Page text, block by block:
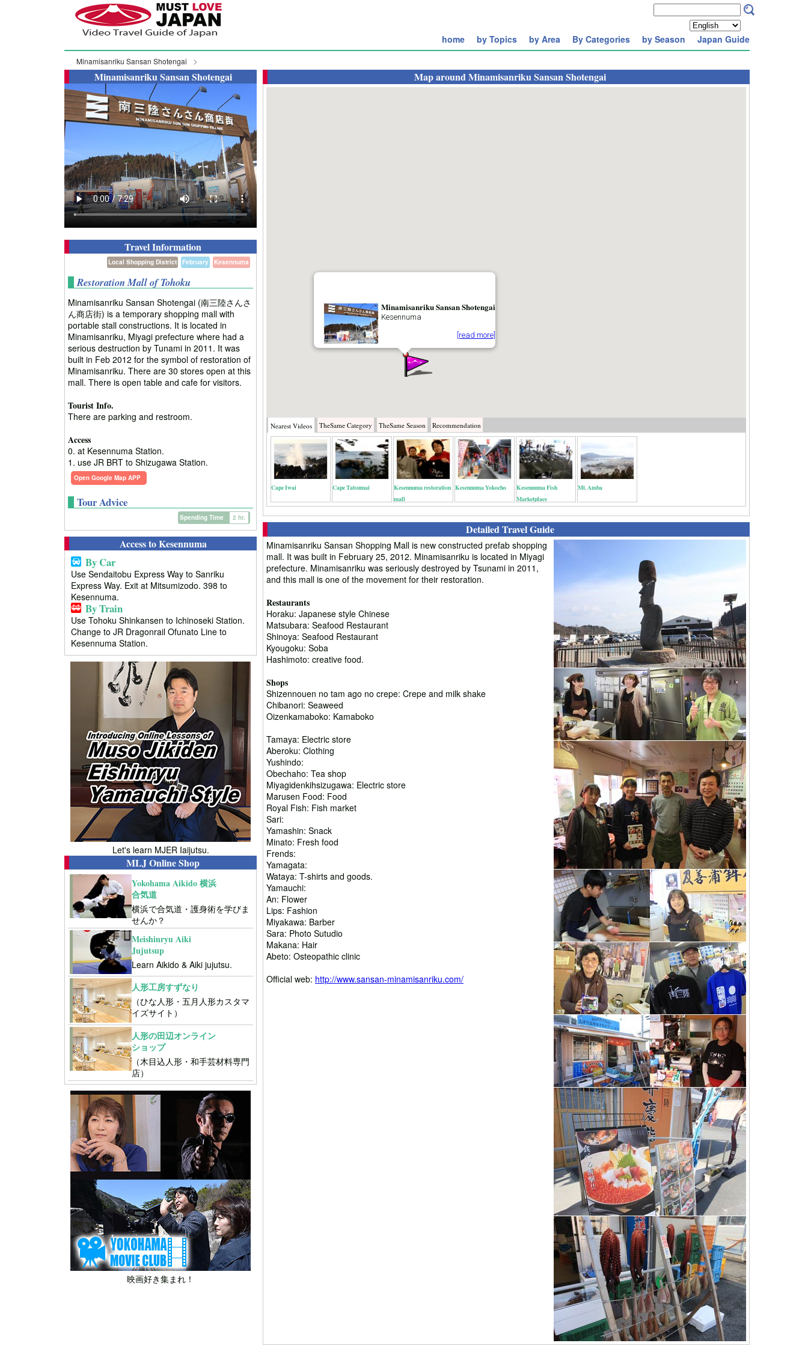
home by Topics by Area By Categories by Season Japan Guide
Minamisanriku Sansan Shotengai
Minamisanriku Sansan Shotengai
Travel Information
Kesennuma
February
Local Shopping District
Restoration Mall of Tohoku
Minamisanriku Sansan Shotengai (南三陸さんさ
ん商店街) is a temporary shopping mall with
portable stall constructions. It is located in
Minamisanriku, Miyagi prefecture where had a
serious destruction by Tunami in 2011. It was
built in Feb 2012 for the symbol of restoration of
Minamisanriku. There are 30 stores open at this
mall. There is open table and cafe for visitors.
Tourist Info.
There are parking and restroom.
Access
0. at Kesennuma Station.
1. use JR BRT to Shizugawa Station.
Open Google Map APP
Tour Advice
Spending Time 2 hr.
Access to Kesennuma
By Car
Use Sendaitobu Express Way to Sanriku
Express Way. Exit at Mitsumizodo. 398 to
Kesennuma.
By Train
Use Tohoku Shinkansen to Ichinoseki Station.
Change to JR Dragonrail Ofunato Line to
Kesennuma Station.
Let's learn MJER Iaijutsu.
MLJ Online Shop
Yokohama Aikido 横浜
合気道
横浜で合気道・護身術を学びま
せんか？
Meishinryu Aiki
Jujutsup
Learn Aikido & Aiki jujutsu.
人形工房すずなり
（ひな人形・五月人形カスタマ
イズサイト）
人形の田辺オンライン
ショップ
（木目込人形・和手芸材料専門
店）
映画好き集まれ！
Map aroundMinamisanriku Sansan Shotengai
Minamisanriku Sansan Shotengai
Kesennuma
[read more]
Nearest Videos TheSameCategory TheSame Season Recommendation
Cape Iwai Cape Tatsumai
Kesennuma restoration
mall
Kesennuma Yokocho
Kesennuma Fish
Marketplace
Mt. Amba
Detailed Travel Guide
Minamisanriku Sansan Shopping Mall is new constructed prefab shopping
mall. It was built in February 25, 2012. Minamisanriku is located in Miyagi
prefecture. Minamisanriku was seriously destroyed by Tsunami in 2011,
and this mall is one of the movement for their restoration.
Restaurants
Horaku: Japanese style Chinese
Matsubara: Seafood Restaurant
Shinoya: Seafood Restaurant
Kyougoku: Soba
Hashimoto: creative food.
Shops
Shizennouen no tam ago no crepe: Crepe and milk shake
Chibanori: Seaweed
Oizenkamaboko: Kamaboko
Tamaya: Electric store
Aberoku: Clothing
Yushindo:
Obechaho: Tea shop
Miyagidenkihsizugawa: Electric store
Marusen Food: Food
Royal Fish: Fish market
Sari:
Yamashin: Snack
Minato: Fresh food
Frends:
Yamagata:
Wataya: T-shirts and goods.
Yamauchi:
An: Flower
Lips: Fashion
Miyakawa: Barber
Sara: Photo Sutudio
Makana: Hair
Abeto: Osteopathic clinic
Official web: http://www.sansan-minamisanriku.com/